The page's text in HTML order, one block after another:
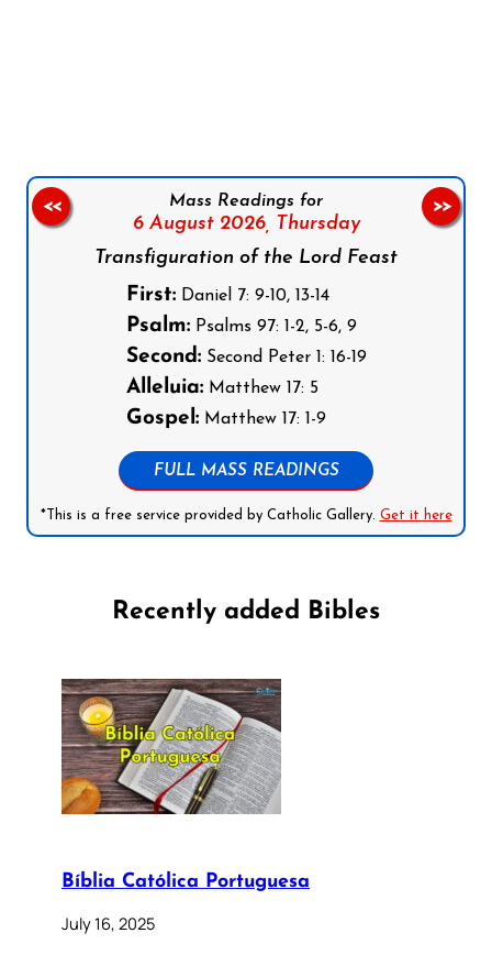
Mass Readings for
6 August 2026, Thursday
Transfiguration of the Lord Feast
First:Daniel 7: 9-10, 13-14
Psalm:Psalms 97: 1-2, 5-6, 9
Second:Second Peter 1: 16-19
Alleluia:Matthew 17: 5
Gospel:Matthew 17: 1-9
FULL MASS READINGS
*This is a free service provided by Catholic Gallery. Get it here
<< >>
Recently added Bibles
Bíblia Católica Portuguesa
July 16, 2025